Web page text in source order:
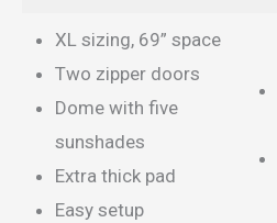
XL sizing, 69” space
Two zipper doors
Dome with five
sunshades
Extra thick pad
Easy setup